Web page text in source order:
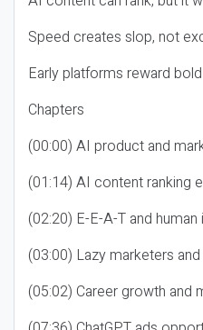
Speed creates slop, not
Early platforms reward
Chapters
(00:00) AI product and
(01:14) AI content ranking
(02:20) E-E-A-T and
(03:00) Lazy marketers
(05:02) Career growth and